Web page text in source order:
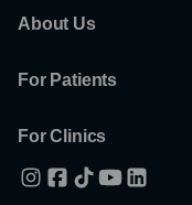
About Us
For Patients
For Clinics